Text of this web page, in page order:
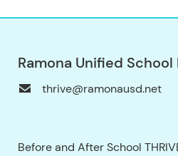
Ramona Unified
thrive@ramonausd.net
Before and After School